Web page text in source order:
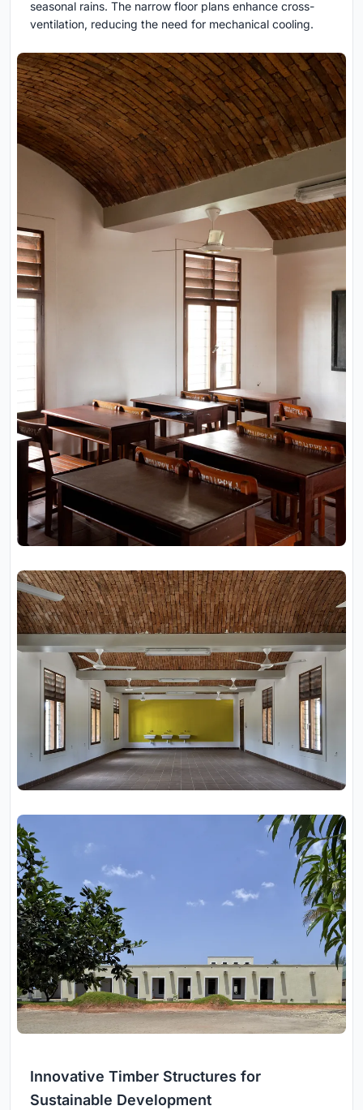
seasonal rains. The narrow floor plans enhance cross-
ventilation, reducing the need for mechanical cooling.
Innovative Timber Structures for
Sustainable Development